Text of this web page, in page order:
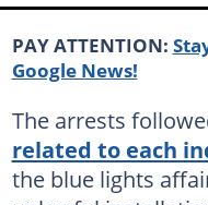
PAY ATTENTION:
Google News!
The arrests
related to each
the blue lights